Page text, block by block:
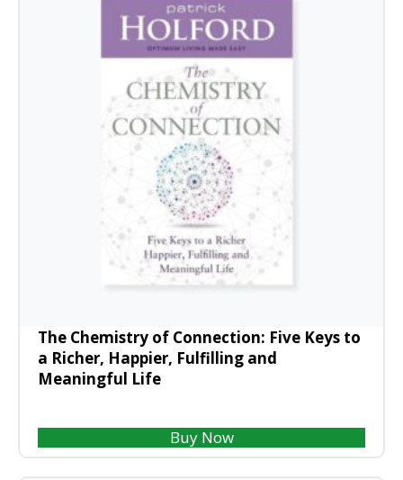
The Chemistry of Connection: Five Keys to
a Richer, Happier, Fulfilling and
Meaningful Life
Buy Now